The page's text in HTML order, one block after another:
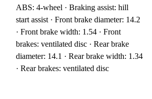
ABS: 4-wheel · Braking assist: hill
start assist · Front brake diameter: 14.2
· Front brake width: 1.54 · Front
brakes: ventilated disc · Rear brake
diameter: 14.1 · Rear brake width: 1.34
· Rear brakes: ventilated disc